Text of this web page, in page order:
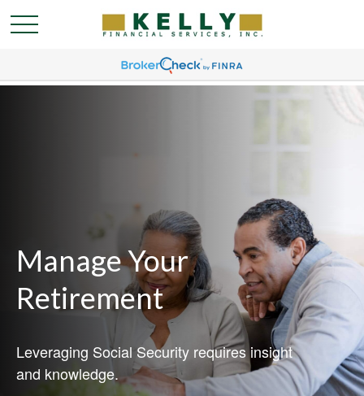
Manage Your
Retirement
Leveraging Social Security requires insight
and knowledge.